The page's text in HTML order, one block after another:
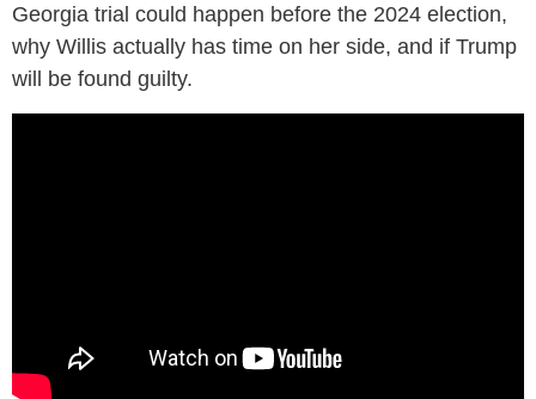
Georgia trial could happen before the 2024 election,
why Willis actually has time on her side, and if Trump
will be found guilty.